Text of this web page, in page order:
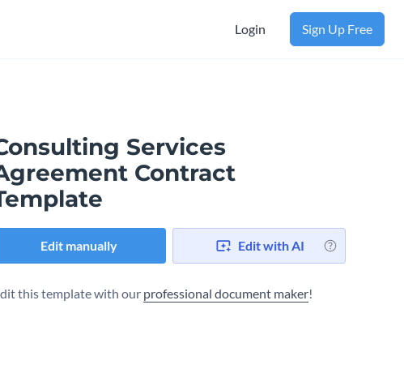
Login Sign Up Free
Services
Contract
Edit manually Edit with AI
this template with our professional document maker!